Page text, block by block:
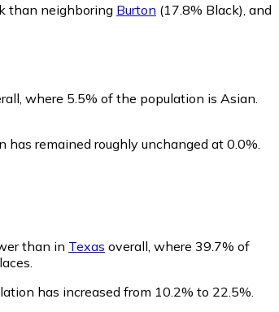
than neighboring Burton (17.8% Black) and
where 5.5% of the population is Asian.
remained roughly unchanged at 0.0%.
than in Texas overall, where 39.7% of
has increased from 10.2% to 22.5%.